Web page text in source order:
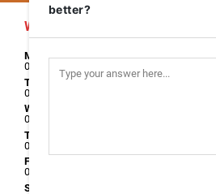
Work Days
Monday
08:00 - 17:00
Tuesday
08:00 - 17:00
Wednesday
08:00 - 17:00
Thursday
08:00 - 17:00
Friday
08:00 - 17:00
Saturday
better?